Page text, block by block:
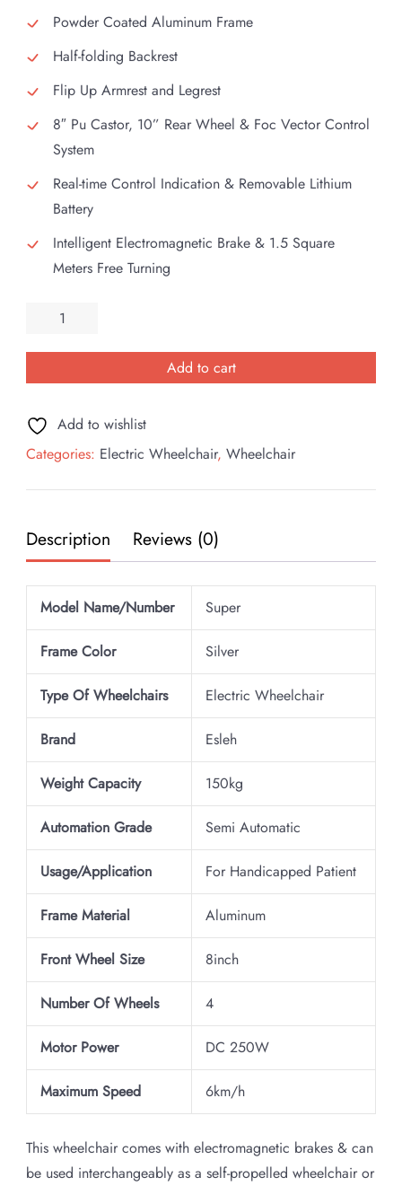
Powder Coated Aluminum Frame
Half-folding Backrest
Flip Up Armrest and Legrest
8″ Pu Castor, 10” Rear Wheel & Foc Vector Control
System
Real-time Control Indication & Removable Lithium
Battery
Intelligent Electromagnetic Brake & 1.5 Square
Meters Free Turning
Wheelchair
quantity
Add to cart
Add to wishlist
Categories: Electric Wheelchair, Wheelchair
Description Reviews (0)
Model Name/Number Super
Frame Color Silver
Type Of Wheelchairs Electric Wheelchair
Brand Esleh
Weight Capacity 150kg
Automation Grade Semi Automatic
Usage/Application For Handicapped Patient
Frame Material Aluminum
Front Wheel Size 8inch
Number Of Wheels 4
Motor Power DC 250W
Maximum Speed 6km/h
This wheelchair comes with electromagnetic brakes & can
be used interchangeably as a self-propelled wheelchair or